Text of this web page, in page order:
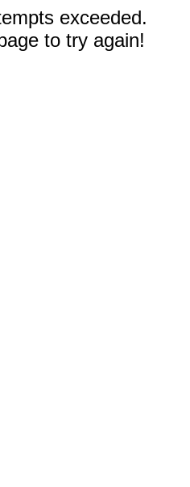
exceeded.
to try again!